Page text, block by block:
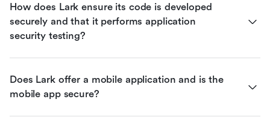
How does Lark ensure its code is developed
securely and that it performs application
security testing?
Does Lark offer a mobile application and is the
mobile app secure?